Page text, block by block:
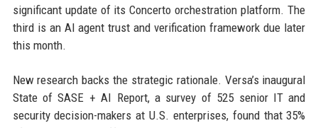
significant update of its Concerto orchestration platform. The
third is an AI agent trust and verification framework due later
this month.
New research backs the strategic rationale. Versa’s inaugural
State of SASE + AI Report, a survey of 525 senior IT and
security decision-makers at U.S. enterprises, found that 35%